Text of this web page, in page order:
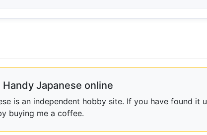
Japanese online
is an independent hobby site. If you have found it
buying me a coffee.